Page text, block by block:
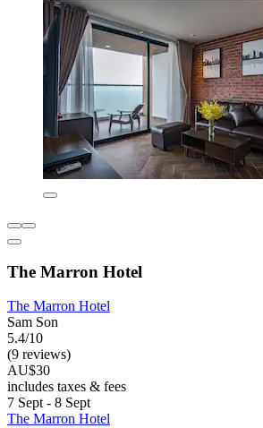
The Marron Hotel
The Marron Hotel
Sam Son
5.4/10
(9 reviews)
AU$30
includes taxes & fees
7 Sept - 8 Sept
The Marron Hotel